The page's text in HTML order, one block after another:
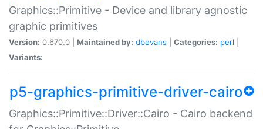
Graphics::Primitive - Device and library agnostic
graphic primitives
Version: 0.670.0 | Maintained by: dbevans Categories: perl
Variants:
p5-graphics-primitive-driver-cairo
Graphics::Primitive::Driver::Cairo - Cairo backend